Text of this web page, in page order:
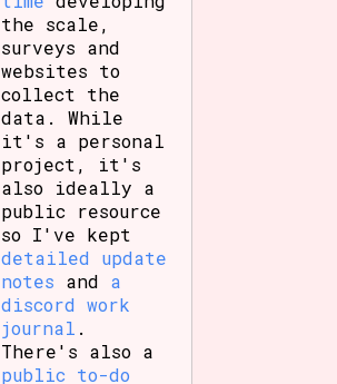
the scale,
surveys and
websites to
collect the
data. While
it's a personal
project, it's
also ideally a
public resource
so I've kept
detailed update
notes and a
discord work
journal .
There's also a
public to-do